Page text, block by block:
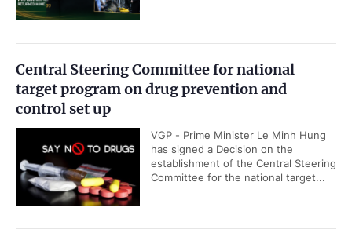
Central Steering Committee for national
target program on drug prevention and
control set up
VGP - Prime Minister Le Minh Hung
has signed a Decision on the
establishment of the Central Steering
Committee for the national target...